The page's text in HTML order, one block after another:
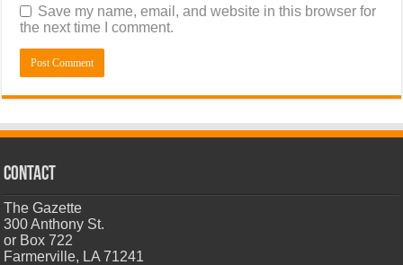
Save my name, email, and website in this browser for
the next time I comment.
CONTACT
The Gazette
300 Anthony St.
or Box 722
Farmerville, LA 71241